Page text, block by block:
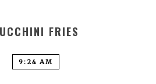
FRIES
9:24 AM